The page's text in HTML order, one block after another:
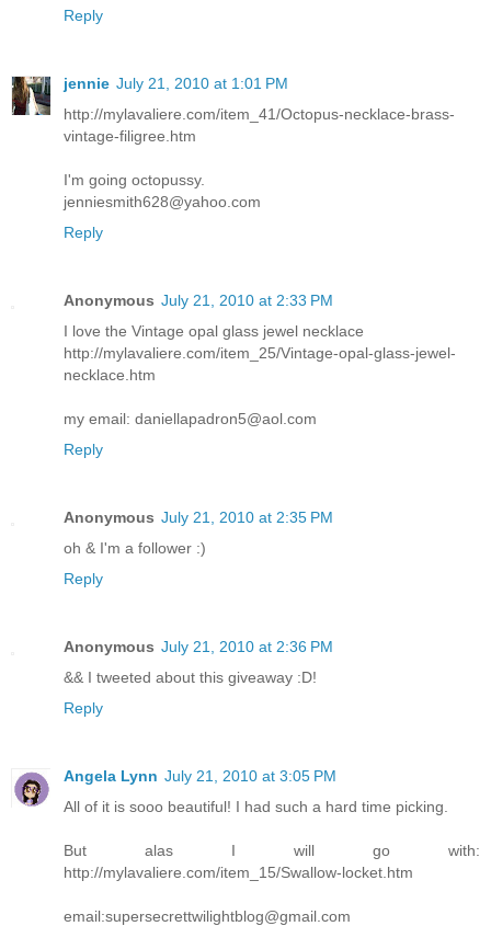
Reply
jennie July 21, 2010 at 1:01 PM
http://mylavaliere.com/item_41/Octopus-necklace-brass-
vintage-filigree.htm
I'm going octopussy.
jenniesmith628@yahoo.com
Reply
Anonymous July 21, 2010 at 2:33 PM
I love the Vintage opal glass jewel necklace
http://mylavaliere.com/item_25/Vintage-opal-glass-jewel-
necklace.htm
my email: daniellapadron5@aol.com
Reply
Anonymous July 21, 2010 at 2:35 PM
oh & I'm a follower :)
Reply
Anonymous July 21, 2010 at 2:36 PM
&& I tweeted about this giveaway :D!
Reply
Angela Lynn July 21, 2010 at 3:05 PM
All of it is sooo beautiful! I had such a hard time picking.
But alas I will go with:
http://mylavaliere.com/item_15/Swallow-locket.htm
email:supersecrettwilightblog@gmail.com